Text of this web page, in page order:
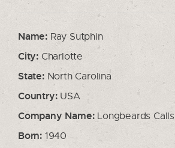
Name: Ray Sutphin
City: Charlotte
State:North Carolina
Country:USA
Company Name:Longbeards Calls
Born: 1940